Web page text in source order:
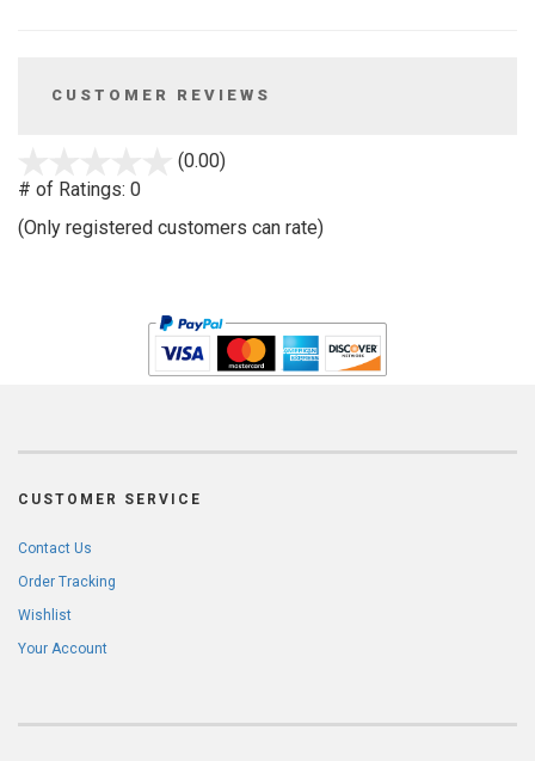
CUSTOMER REVIEWS
(0.00)
5
# of Ratings: 0
(Only registered customers can rate)
CUSTOMER SERVICE
Contact Us
Order Tracking
Wishlist
Your Account